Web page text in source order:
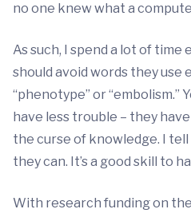
no one knew what a
As such, I spend a lot of
should avoid words they use
“phenotype” or “embolism.”
have less trouble – they
the curse of knowledge. I
they can. It’s a good skill to
With research funding on